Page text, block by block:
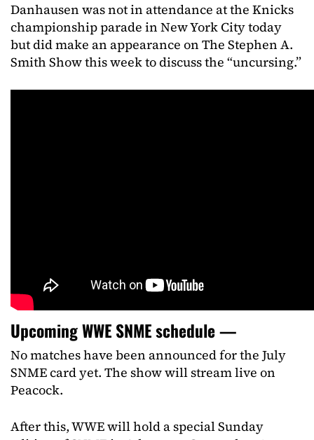
Danhausen was not in attendance at the Knicks
championship parade in New York City today
but did make an appearance on The Stephen A.
Smith Show this week to discuss the “uncursing.”
Upcoming WWE SNME schedule —
No matches have been announced for the July
SNME card yet. The show will stream live on
Peacock.
After this, WWE will hold a special Sunday